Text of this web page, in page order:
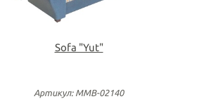
Sofa "Yut"
Артикул: ММВ-02140